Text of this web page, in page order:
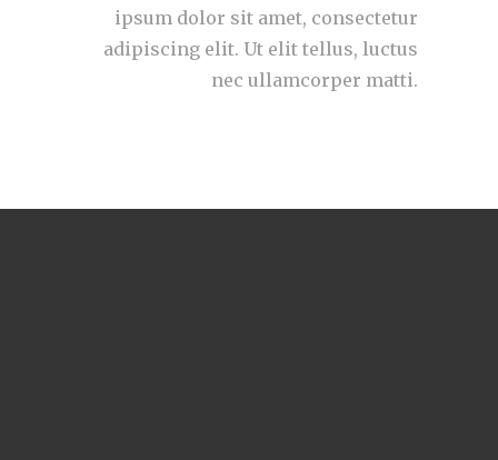
ipsum dolor sit amet, consectetur
adipiscing elit. Ut elit tellus, luctus
nec ullamcorper matti.